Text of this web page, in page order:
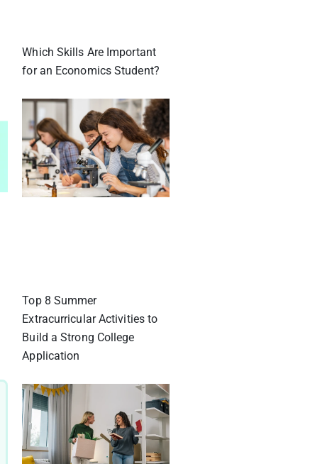
Which Skills Are Important
for an Economics Student?
Top 8 Summer
Extracurricular Activities to
Build a Strong College
Application